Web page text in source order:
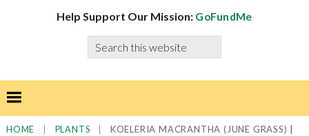
Help Support Our Mission: GoFundMe
Search
this
HOME PLANTS
KOELERIA MACRANTHA (JUNE GRASS) |